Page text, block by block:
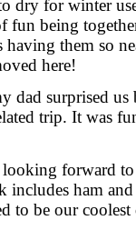
dry for winter
fun being
them so
here!
dad surprised
trip. It was
forward
includes ham
to be our